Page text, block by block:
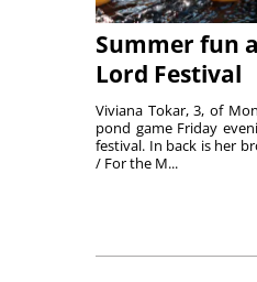
Summer fun
Lord Festival
Viviana Tokar, 3, of
pond game Friday
festival. In back is her
/ For the M...